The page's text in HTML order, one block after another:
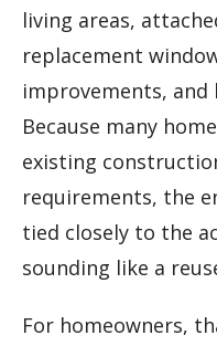
living areas,
replacement
improvements,
Because many
existing
requirements, the
tied closely to the
sounding like a
For homeowners,